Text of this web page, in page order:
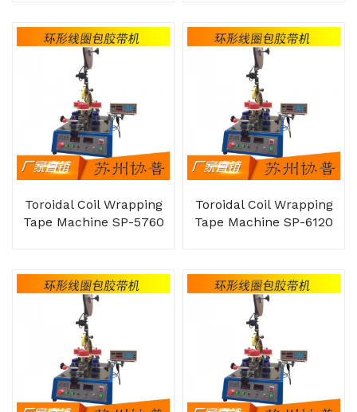
Toroidal Coil Wrapping
Tape Machine SP-5760
Toroidal Coil Wrapping
Tape Machine SP-6120